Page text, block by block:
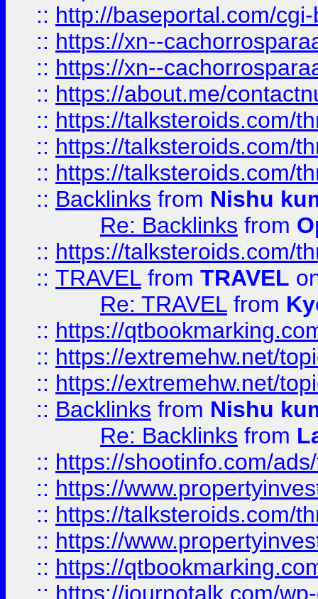
:: http://baseportal.com/
:: https://xn--
:: https://xn--
:: https://about.me/
:: https://talksteroids.com/
:: https://talksteroids.com/
:: https://talksteroids.com/
:: Backlinks from Nishu
Re: Backlinks from
:: https://talksteroids.com/
:: TRAVEL from TRAVEL
Re: TRAVEL from
:: https://
:: https://extremehw.net/
:: https://extremehw.net/
:: Backlinks from Nishu
Re: Backlinks from
:: https://shootinfo.com/
:: https://
:: https://talksteroids.com/
:: https://
:: https://
:: https://journotalk.com/